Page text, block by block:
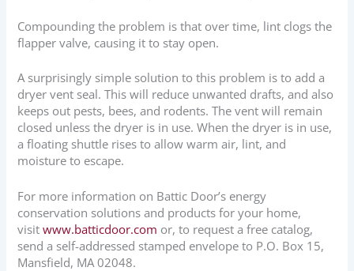
Compounding the problem is that over time, lint clogs the
flapper valve, causing it to stay open.
A surprisingly simple solution to this problem is to add a
dryer vent seal. This will reduce unwanted drafts, and also
keeps out pests, bees, and rodents. The vent will remain
closed unless the dryer is in use. When the dryer is in use,
a floating shuttle rises to allow warm air, lint, and
moisture to escape.
For more information on Battic Door’s energy
conservation solutions and products for your home,
visitwww.batticdoor.com or, to request a free catalog,
send a self-addressed stamped envelope to P.O. Box 15,
Mansfield, MA 02048.